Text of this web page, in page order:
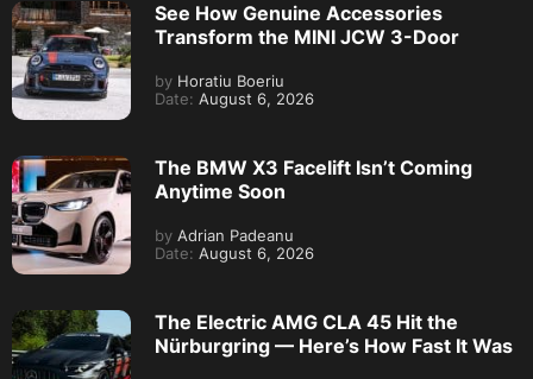
See How Genuine Accessories
Transform the MINI JCW 3-Door
by Horatiu Boeriu
Date: August 6, 2026
The BMW X3 Facelift Isn’t Coming
Anytime Soon
by Adrian Padeanu
Date: August 6, 2026
The Electric AMG CLA 45 Hit the
Nürburgring — Here’s How Fast It Was